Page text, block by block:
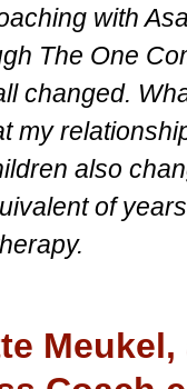
with
The One
changed.
my
also
of